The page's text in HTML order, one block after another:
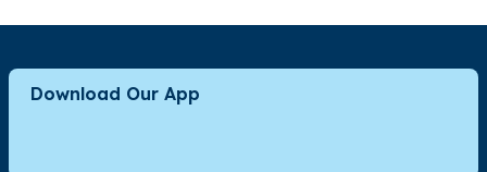
Download Our App